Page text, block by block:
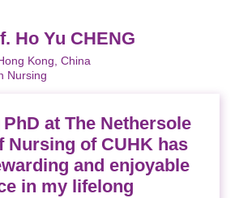
Ho Yu CHENG
Kong, China
Nursing
at The Nethersole
Nursing of CUHK has
and enjoyable
in my lifelong